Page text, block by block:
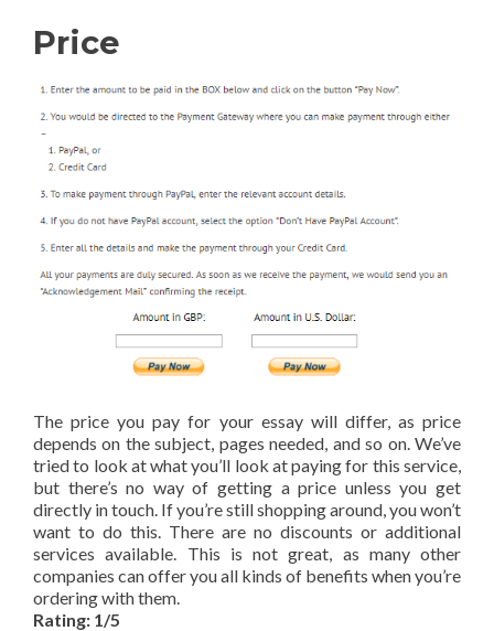
Price
The price you pay for your essay will differ, as price
depends on the subject, pages needed, and so on. We’ve
tried to look at what you’ll look at paying for this service,
but there’s no way of getting a price unless you get
directly in touch. If you’re still shopping around, you won’t
want to do this. There are no discounts or additional
services available. This is not great, as many other
companies can offer you all kinds of benefits when you’re
ordering with them.
Rating: 1/5